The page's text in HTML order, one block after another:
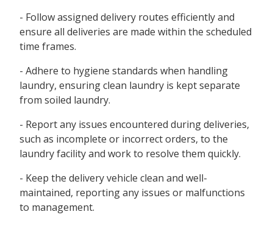
- Follow assigned delivery routes efficiently and
ensure all deliveries are made within the scheduled
time frames.
- Adhere to hygiene standards when handling
laundry, ensuring clean laundry is kept separate
from soiled laundry.
- Report any issues encountered during deliveries,
such as incomplete or incorrect orders, to the
laundry facility and work to resolve them quickly.
- Keep the delivery vehicle clean and well-
maintained, reporting any issues or malfunctions
to management.